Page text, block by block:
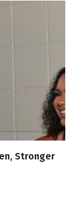
Stronger